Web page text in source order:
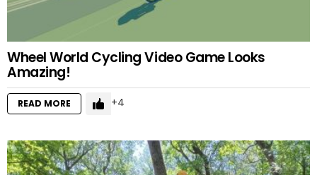
Wheel World Cycling Video Game Looks
Amazing!
READ MORE 4